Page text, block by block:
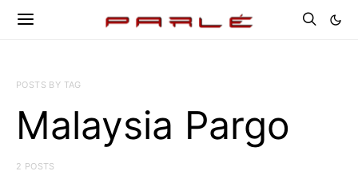
POSTS BY TAG
Malaysia Pargo
2 POSTS